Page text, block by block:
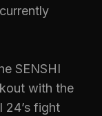
SENSHI
with the
24’s fight